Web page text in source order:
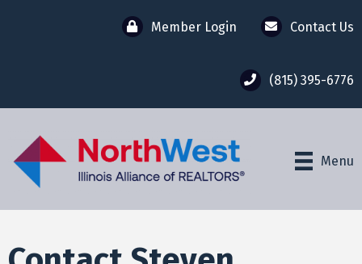
Member Login Contact Us
(815) 395-6776
Menu